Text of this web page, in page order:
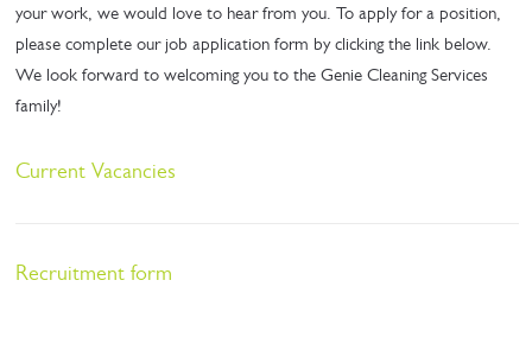
your work, we would love to hear from you. To apply for a position,
please complete our job application form by clicking the link below.
We look forward to welcoming you to the Genie Cleaning Services
family!
Current Vacancies
Recruitment form